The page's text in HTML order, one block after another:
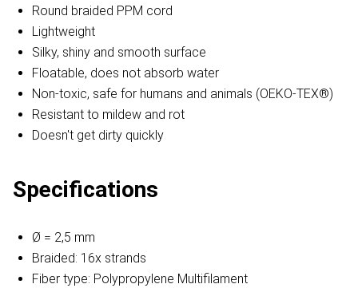
Round braided PPM cord
Lightweight
Silky, shiny and smooth surface
Floatable, does not absorb water
Non-toxic, safe for humans and animals (OEKO-TEX®)
Resistant to mildew and rot
Doesn't get dirty quickly
Specifications
Ø = 2,5 mm
Braided: 16x strands
Fiber type: Polypropylene Multifilament